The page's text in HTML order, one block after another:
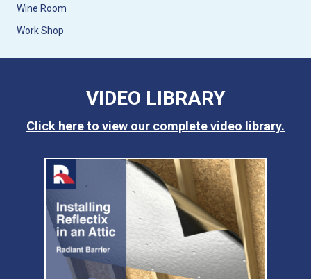
Wine Room
Work Shop
VIDEO LIBRARY
Click here to view our complete video library.